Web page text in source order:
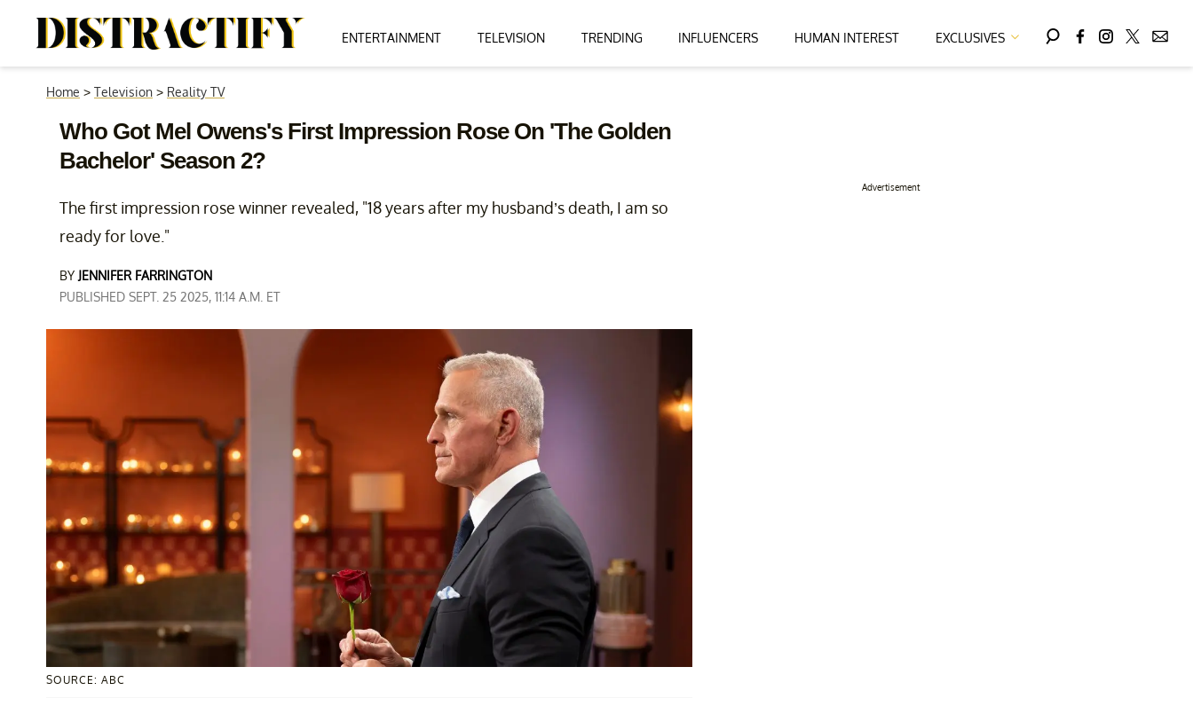
ENTERTAINMENT TELEVISION TRENDING INFLUENCERS HUMAN INTEREST EXCLUSIVES
Home > Television > Reality TV
Who Got Mel Owens's First Impression Rose On 'The Golden
Bachelor' Season 2?
The first impression rose winner revealed, "18 years after my husband’s death, I am so
ready for love."
BY JENNIFER FARRINGTON
PUBLISHED SEPT. 25 2025, 11:14 A.M. ET
SOURCE: ABC
Advertisement